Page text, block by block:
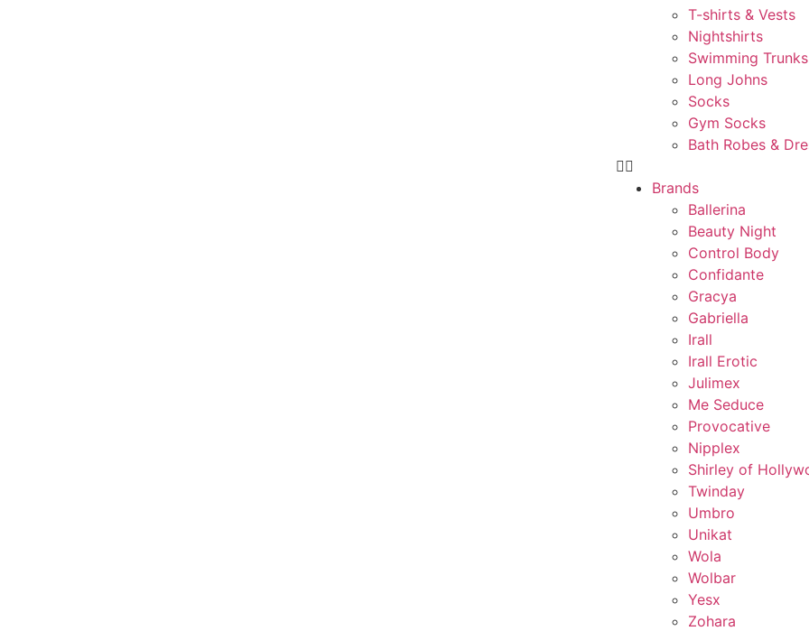
T-shirts & Vests
Nightshirts
Swimming Trunks
Long Johns
Socks
Gym Socks
Bath Robes &
Brands
Ballerina
Beauty Night
Control Body
Confidante
Gracya
Gabriella
Irall
Irall Erotic
Julimex
Me Seduce
Provocative
Nipplex
Shirley of
Twinday
Umbro
Unikat
Wola
Wolbar
Yesx
Zohara